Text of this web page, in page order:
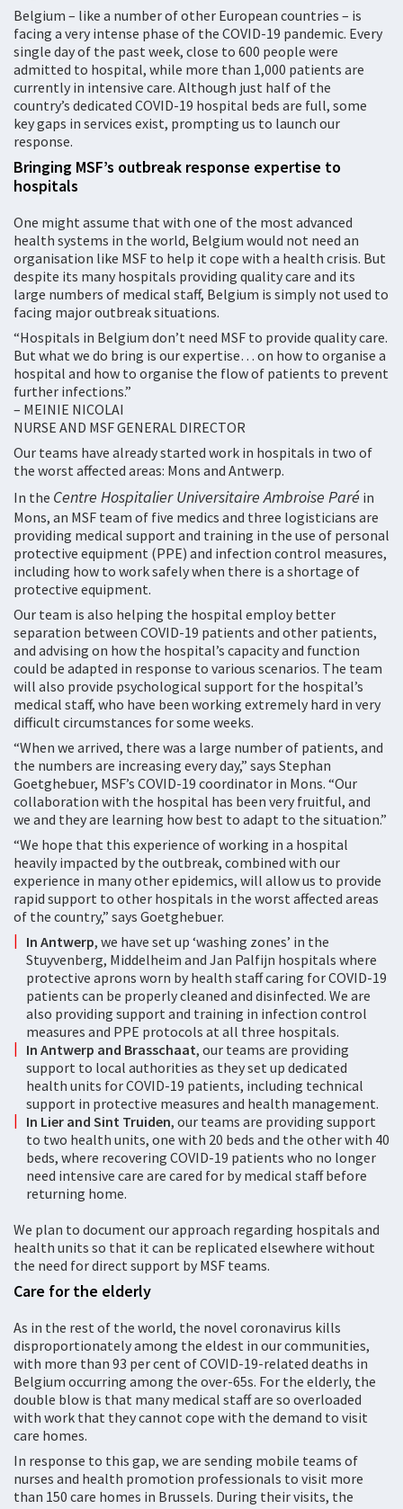
Belgium – like a number of other European countries – is
facing a very intense phase of the COVID-19 pandemic. Every
single day of the past week, close to 600 people were
admitted to hospital, while more than 1,000 patients are
currently in intensive care. Although just half of the
country’s dedicated COVID-19 hospital beds are full, some
key gaps in services exist, prompting us to launch our
response.
Bringing MSF’s outbreak response expertise to
hospitals
One might assume that with one of the most advanced
health systems in the world, Belgium would not need an
organisation like MSF to help it cope with a health crisis. But
despite its many hospitals providing quality care and its
large numbers of medical staff, Belgium is simply not used to
facing major outbreak situations.
“Hospitals in Belgium don’t need MSF to provide quality care.
But what we do bring is our expertise… on how to organise a
hospital and how to organise the flow of patients to prevent
further infections.”
– MEINIE NICOLAI
NURSE AND MSF GENERAL DIRECTOR
Our teams have already started work in hospitals in two of
the worst affected areas: Mons and Antwerp.
In the Centre Hospitalier Universitaire Ambroise Paré in
Mons, an MSF team of five medics and three logisticians are
providing medical support and training in the use of personal
protective equipment (PPE) and infection control measures,
including how to work safely when there is a shortage of
protective equipment.
Our team is also helping the hospital employ better
separation between COVID-19 patients and other patients,
and advising on how the hospital’s capacity and function
could be adapted in response to various scenarios. The team
will also provide psychological support for the hospital’s
medical staff, who have been working extremely hard in very
difficult circumstances for some weeks.
“When we arrived, there was a large number of patients, and
the numbers are increasing every day,” says Stephan
Goetghebuer, MSF’s COVID-19 coordinator in Mons. “Our
collaboration with the hospital has been very fruitful, and
we and they are learning how best to adapt to the situation.”
“We hope that this experience of working in a hospital
heavily impacted by the outbreak, combined with our
experience in many other epidemics, will allow us to provide
rapid support to other hospitals in the worst affected areas
of the country,” says Goetghebuer.
In Antwerp, we have set up ‘washing zones’ in the
Stuyvenberg, Middelheim and Jan Palfijn hospitals where
protective aprons worn by health staff caring for COVID-19
patients can be properly cleaned and disinfected. We are
also providing support and training in infection control
measures and PPE protocols at all three hospitals.
In Antwerp and Brasschaat, our teams are providing
support to local authorities as they set up dedicated
health units for COVID-19 patients, including technical
support in protective measures and health management.
In Lier and Sint Truiden, our teams are providing support
to two health units, one with 20 beds and the other with 40
beds, where recovering COVID-19 patients who no longer
need intensive care are cared for by medical staff before
returning home.
We plan to document our approach regarding hospitals and
health units so that it can be replicated elsewhere without
the need for direct support by MSF teams.
Care for the elderly
As in the rest of the world, the novel coronavirus kills
disproportionately among the eldest in our communities,
with more than 93 per cent of COVID-19-related deaths in
Belgium occurring among the over-65s. For the elderly, the
double blow is that many medical staff are so overloaded
with work that they cannot cope with the demand to visit
care homes.
In response to this gap, we are sending mobile teams of
nurses and health promotion professionals to visit more
than 150 care homes in Brussels. During their visits, the